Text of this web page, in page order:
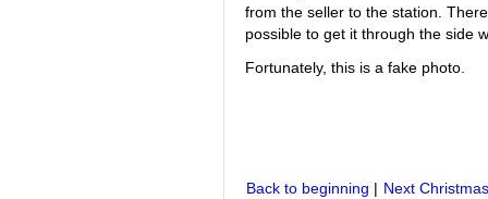
from the seller to the station.
possible to get it through the side
Fortunately, this is a fake photo.
Back to beginning | Next